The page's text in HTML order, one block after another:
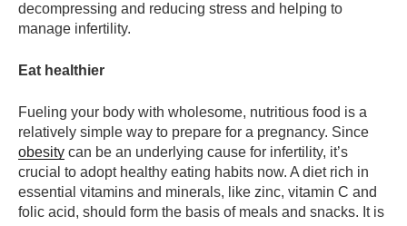
decompressing and reducing stress and helping to
manage infertility.
Eat healthier
Fueling your body with wholesome, nutritious food is a
relatively simple way to prepare for a pregnancy. Since
obesity can be an underlying cause for infertility, it’s
crucial to adopt healthy eating habits now. A diet rich in
essential vitamins and minerals, like zinc, vitamin C and
folic acid, should form the basis of meals and snacks. It is